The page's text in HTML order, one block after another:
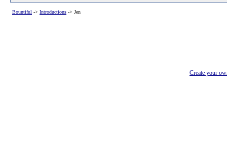
Bountiful -> Introductions -> Jen
Create your